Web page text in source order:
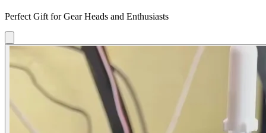
Perfect Gift for Gear Heads and Enthusiasts